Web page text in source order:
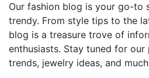
Our fashion blog is your go-to
trendy. From style tips to the
blog is a treasure trove of
enthusiasts. Stay tuned for
trends, jewelry ideas, and